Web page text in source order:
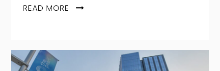
READ MORE